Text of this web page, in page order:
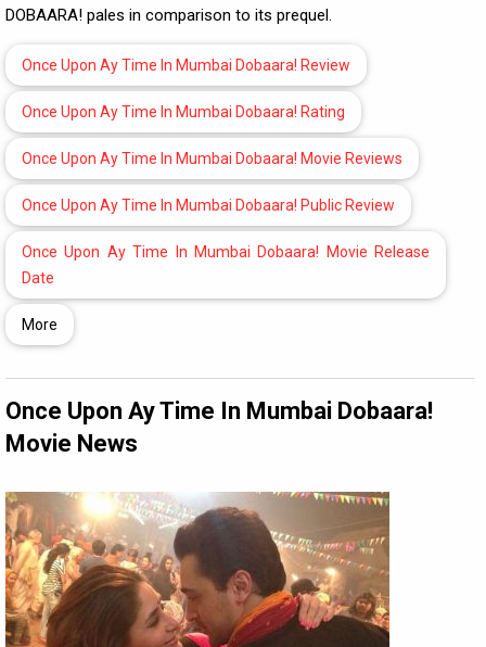
DOBAARA! pales in comparison to its prequel.
Once Upon Ay Time In Mumbai Dobaara! Review
Once Upon Ay Time In Mumbai Dobaara! Rating
Once Upon Ay Time In Mumbai Dobaara! Movie Reviews
Once Upon Ay Time In Mumbai Dobaara! Public Review
Once Upon Ay Time In Mumbai Dobaara! Movie Release
Date
More
Once Upon Ay Time In Mumbai Dobaara!
Movie News